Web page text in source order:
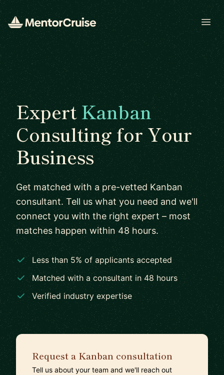
ExpertKanban
Consulting for Your
Business
Get matched with a pre-vetted Kanban
consultant. Tell us what you need and we'll
connect you with the right expert – most
matches happen within 48 hours.
Less than 5% of applicants accepted
Matched with a consultant in 48 hours
Verified industry expertise
Request a Kanban consultation
Tell us about your team and we'll reach out